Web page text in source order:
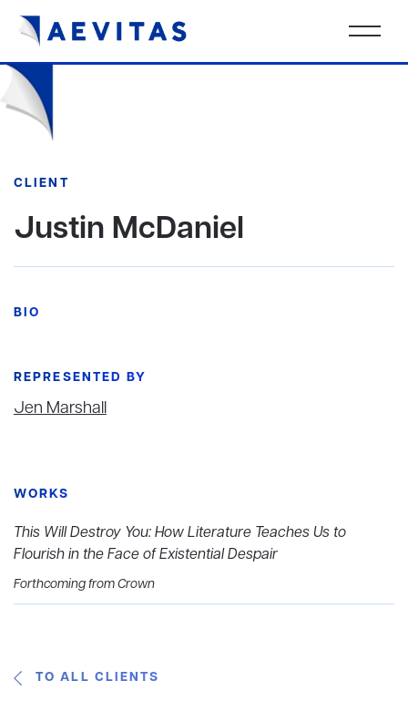
CLIENT
Justin McDaniel
BIO
REPRESENTED BY
Jen Marshall
WORKS
This Will Destroy You: How Literature Teaches Us to
Flourish in the Face of Existential Despair
Forthcoming from Crown
TO ALL CLIENTS